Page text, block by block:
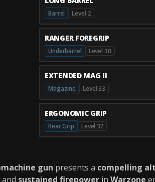
Barrel Level 2
RANGER FOREGRIP
Underbarrel Level 30
EXTENDED MAG II
Magazine Level 33
ERGONOMIC GRIP
Rear Grip Level 37
gun presents a compelling
and sustained firepower in Warzone